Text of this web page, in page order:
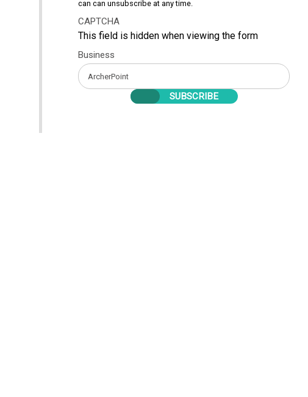
can can unsubscribe at any time.
CAPTCHA
This field is hidden when viewing the form
Business